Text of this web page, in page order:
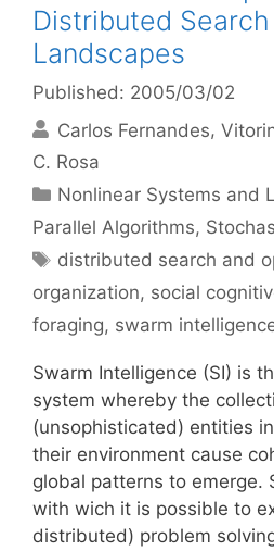
Distributed
Landscapes
Published: 2005/03/02
Carlos Fernandes
C. Rosa
Categories
Nonlinear Systems and
Parallel Algorithms,
Tags
distributed search and
organization, social
foraging, swarm
Swarm Intelligence (SI) is
system whereby the
(unsophisticated) entities
their environment cause
global patterns to emerge.
with wich it is possible to
distributed) problem